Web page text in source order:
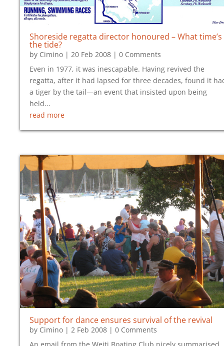
Shoreside regatta director honoured – What time’s
the tide?
by Cimino | 20 Feb 2008 | 0 Comments
Even in 1977, it was inescapable. Having revived the
regatta, after it had lapsed for three decades, found it
a tiger by the tail—an event that insisted upon being
held...
read more
Support for dance ensures survival of the revival
by Cimino | 2 Feb 2008 | 0 Comments